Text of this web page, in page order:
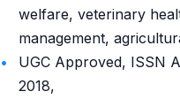
welfare, veterinary
management,
UGC Approved, ISSN
2018,